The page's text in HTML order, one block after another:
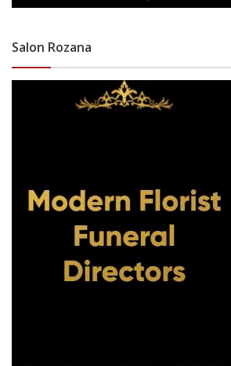
Salon Rozana